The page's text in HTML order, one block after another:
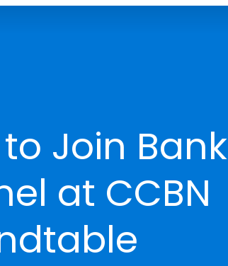
Join Bank
at CCBN